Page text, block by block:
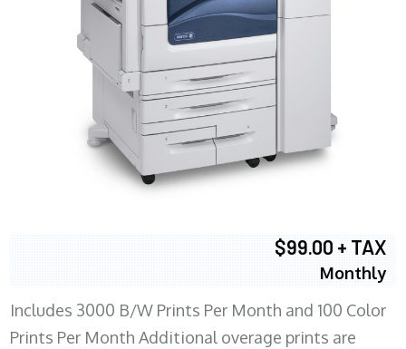
$99.00 + TAX
Monthly
Includes 3000 B/W Prints Per Month and 100 Color
Prints Per Month Additional overage prints are